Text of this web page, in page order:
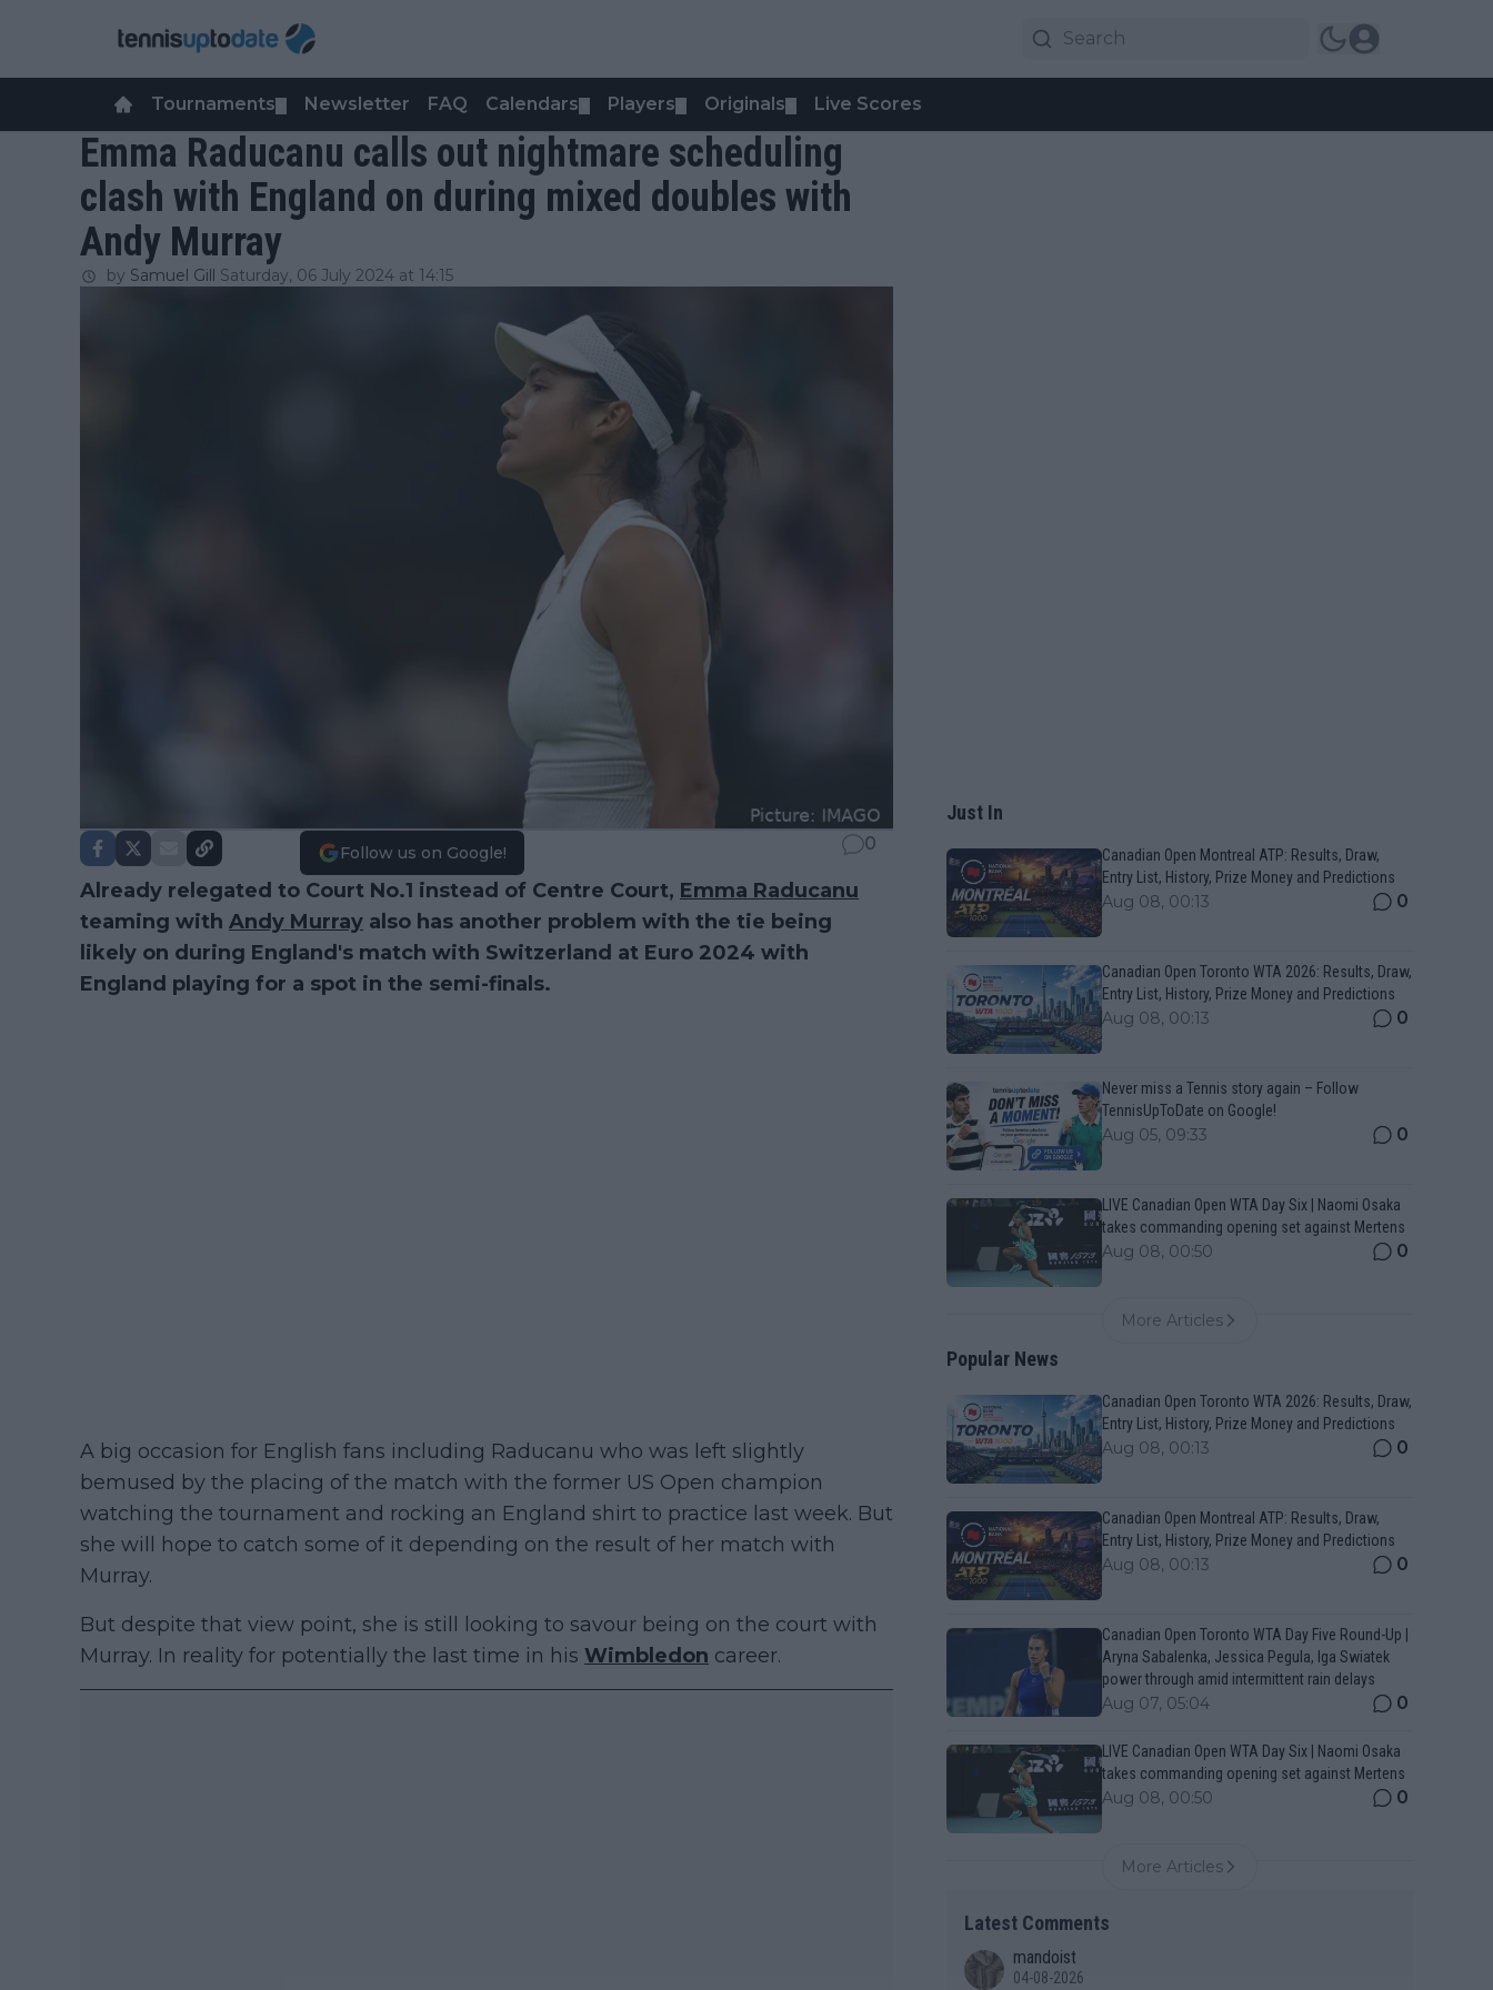
Tournaments Newsletter FAQ Calendars Players Originals Live Scores
Emma Raducanu calls out nightmare scheduling
clash with England on during mixed doubles with
Andy Murray
by Samuel Gill Saturday, 06 July 2024 at 14:15
Follow us on Google! 0
Already relegated to Court No.1 instead of Centre Court, Emma Raducanu
teaming with Andy Murray also has another problem with the tie being
likely on during England's match with Switzerland at Euro 2024 with
England playing for a spot in the semi-finals.
A big occasion for English fans including Raducanu who was left slightly
bemused by the placing of the match with the former US Open champion
watching the tournament and rocking an England shirt to practice last week. But
she will hope to catch some of it depending on the result of her match with
Murray.
But despite that view point, she is still looking to savour being on the court with
Murray. In reality for potentially the last time in his Wimbledon career.
Just In
Canadian Open Montreal ATP: Results, Draw,
Entry List, History, Prize Money and Predictions
Aug 08, 00:13 0
Canadian Open Toronto WTA 2026: Results, Draw,
Entry List, History, Prize Money and Predictions
Aug 08, 00:13 0
Never miss a Tennis story again – Follow
TennisUpToDate on Google!
Aug 05, 09:33 0
LIVE Canadian Open WTA Day Six | Naomi Osaka
takes commanding opening set against Mertens
Aug 08, 00:50 0
More Articles
Popular News
Canadian Open Toronto WTA 2026: Results, Draw,
Entry List, History, Prize Money and Predictions
Aug 08, 00:13 0
Canadian Open Montreal ATP: Results, Draw,
Entry List, History, Prize Money and Predictions
Aug 08, 00:13 0
Canadian Open Toronto WTA Day Five Round-Up |
Aryna Sabalenka, Jessica Pegula, Iga Swiatek
power through amid intermittent rain delays
Aug 07, 05:04 0
LIVE Canadian Open WTA Day Six | Naomi Osaka
takes commanding opening set against Mertens
Aug 08, 00:50 0
More Articles
Latest Comments
mandoist
04-08-2026